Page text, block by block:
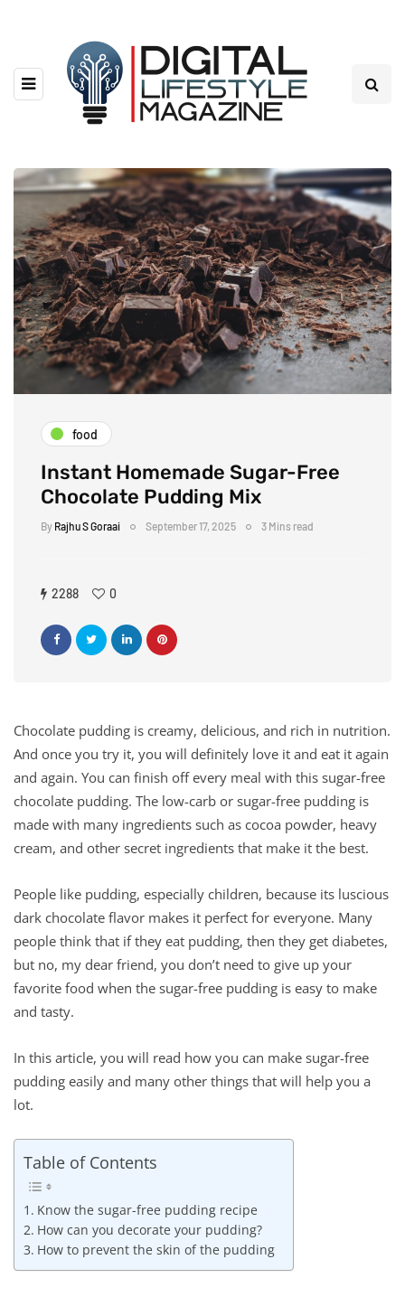
food
Instant Homemade Sugar-Free
Chocolate Pudding Mix
By Rajhu S Goraai September 17, 2025 3 Mins read
2288 0
Chocolate pudding is creamy, delicious, and rich in nutrition.
And once you try it, you will definitely love it and eat it again
and again. You can finish off every meal with this sugar-free
chocolate pudding. The low-carb or sugar-free pudding is
made with many ingredients such as cocoa powder, heavy
cream, and other secret ingredients that make it the best.
People like pudding, especially children, because its luscious
dark chocolate flavor makes it perfect for everyone. Many
people think that if they eat pudding, then they get diabetes,
but no, my dear friend, you don’t need to give up your
favorite food when the sugar-free pudding is easy to make
and tasty.
In this article, you will read how you can make sugar-free
pudding easily and many other things that will help you a
lot.
Table of Contents
Know the sugar-free pudding recipe
How can you decorate your pudding?
How to prevent the skin of the pudding